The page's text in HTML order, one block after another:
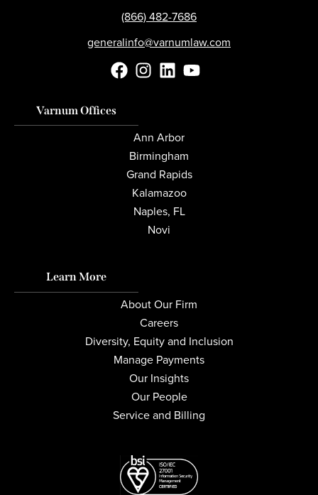
(866) 482-7686
generalinfo@varnumlaw.com
Varnum Offices
Ann Arbor
Birmingham
Grand Rapids
Kalamazoo
Naples, FL
Novi
Learn More
About Our Firm
Careers
Diversity, Equity and Inclusion
Manage Payments
Our Insights
Our People
Service and Billing